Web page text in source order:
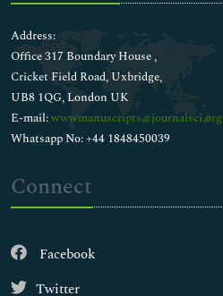
Address:
Office 317 Boundary House ,
Cricket Field Road, Uxbridge,
UB8 1QG, London UK
E-mail:wwwmanuscripts@journalsci.org
Whatsapp No: +44 1848450039
Connect
Facebook
Twitter